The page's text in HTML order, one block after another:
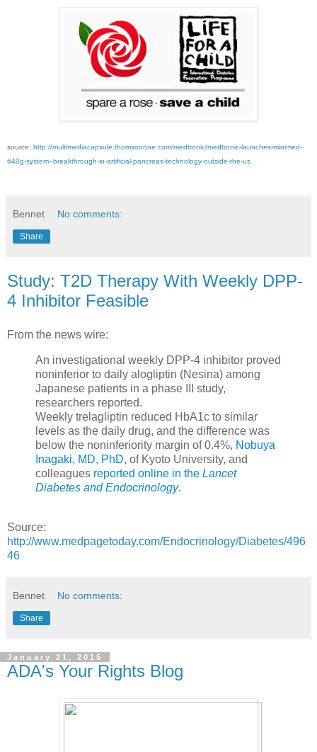
source: http://multimediacapsule.thomsonone.com/medtronic/medtronic-launches-minimed-
640g-system--breakthrough-in-artificial-pancreas-technology-outside-the-us
Bennet No comments:
Share
Study: T2D Therapy With Weekly DPP-
4 Inhibitor Feasible
From the news wire:
An investigational weekly DPP-4 inhibitor proved
noninferior to daily alogliptin (Nesina) among
Japanese patients in a phase III study,
researchers reported.
Weekly trelagliptin reduced HbA1c to similar
levels as the daily drug, and the difference was
below the noninferiority margin of 0.4%, Nobuya
Inagaki, MD, PhD, of Kyoto University, and
colleagues reported online in the Lancet
Diabetes and Endocrinology.
Source:
http://www.medpagetoday.com/Endocrinology/Diabetes/496
46
Bennet No comments:
Share
January 21, 2015
ADA's Your Rights Blog